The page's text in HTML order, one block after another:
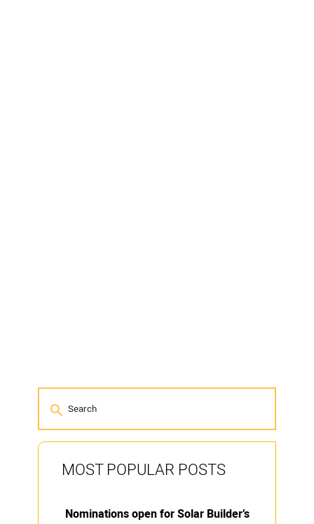
MOST POPULAR POSTS
Nominations open for Solar Builder’s